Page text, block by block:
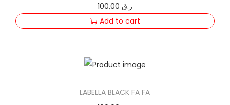
100,00 ر.ق
Add to cart
LABELLA BLACK FA FA